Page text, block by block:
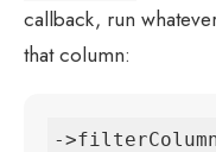
callback, run
that column:
-